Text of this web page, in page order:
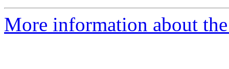
More information about